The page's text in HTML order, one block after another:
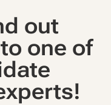
out
one of